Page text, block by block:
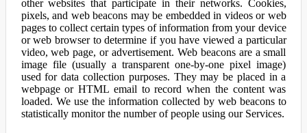
other websites that participate in their networks. Cookies,
pixels, and web beacons may be embedded in videos or web
pages to collect certain types of information from your device
or web browser to determine if you have viewed a particular
video, web page, or advertisement. Web beacons are a small
image file (usually a transparent one-by-one pixel image)
used for data collection purposes. They may be placed in a
webpage or HTML email to record when the content was
loaded. We use the information collected by web beacons to
statistically monitor the number of people using our Services.